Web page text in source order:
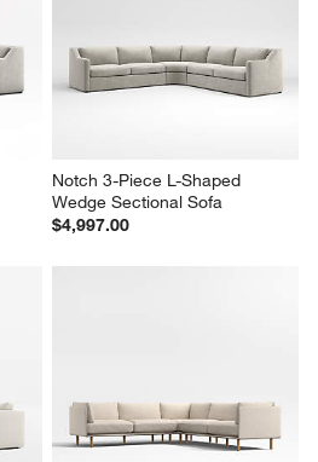
Notch 3-Piece L-Shaped
Wedge Sectional Sofa
$4,997.00